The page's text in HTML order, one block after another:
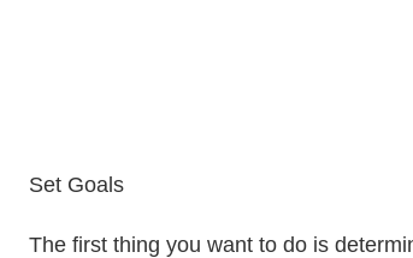
Set Goals
The first thing you want to do is